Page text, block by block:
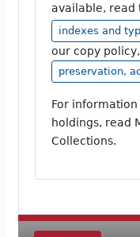
available, read
indexes and
our copy
preservation,
For
holdings, read
Collections.